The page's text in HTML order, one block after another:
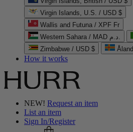
Virgin Islands, U.S. / USD $
Wallis and Futuna / XPF Fr
Western Sahara / MAD د.م.
Zimbabwe / USD $
How it works
NEW! Request an item
List an item
Sign In/Register